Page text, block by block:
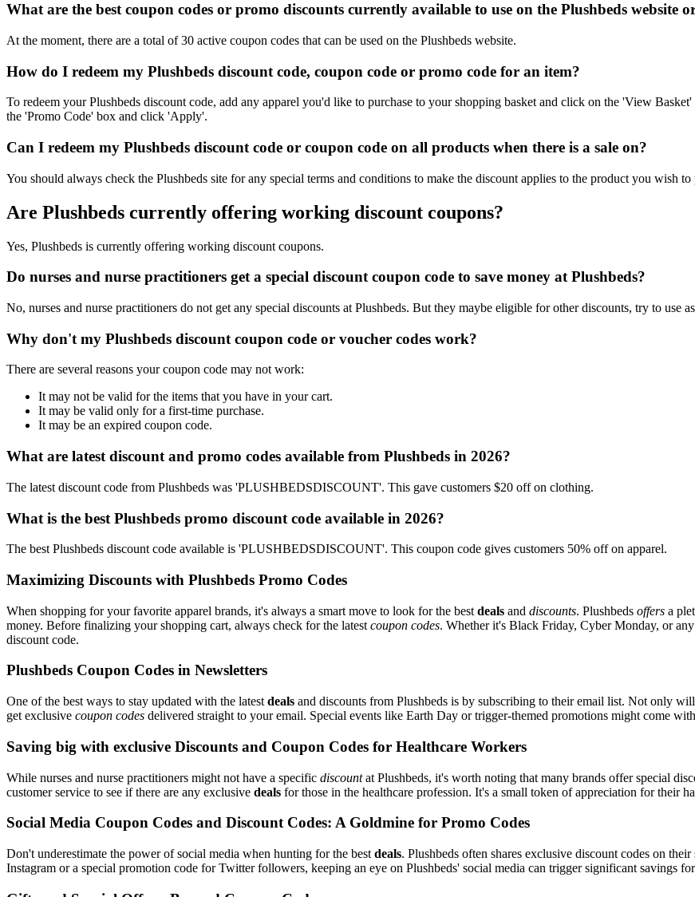
What are the best coupon codes or promo discounts currently available to use on the Plushbeds website
At the moment, there are a total of 30 active coupon codes that can be used on the Plushbeds website.
How do I redeem my Plushbeds discount code, coupon code or promo code for an item?
To redeem your Plushbeds discount code, add any apparel you'd like to purchase to your shopping basket and click on the 'View
the 'Promo Code' box and click 'Apply'.
Can I redeem my Plushbeds discount code or coupon code on all products when there is a sale on?
You should always check the Plushbeds site for any special terms and conditions to make the discount applies to the product you wish to
Are Plushbeds currently offering working discount coupons?
Yes, Plushbeds is currently offering working discount coupons.
Do nurses and nurse practitioners get a special discount coupon code to save money at Plushbeds?
No, nurses and nurse practitioners do not get any special discounts at Plushbeds. But they maybe eligible for other discounts, try to use
Why don't my Plushbeds discount coupon code or voucher codes work?
There are several reasons your coupon code may not work:
It may not be valid for the items that you have in your cart.
It may be valid only for a first-time purchase.
It may be an expired coupon code.
What are latest discount and promo codes available from Plushbeds in 2026?
The latest discount code from Plushbeds was 'PLUSHBEDSDISCOUNT'. This gave customers $20 off on clothing.
What is the best Plushbeds promo discount code available in 2026?
The best Plushbeds discount code available is 'PLUSHBEDSDISCOUNT'. This coupon code gives customers 50% off on apparel.
Maximizing Discounts with Plushbeds Promo Codes
When shopping for your favorite apparel brands, it's always a smart move to look for the best deals and discounts. Plushbeds offers a
money. Before finalizing your shopping cart, always check for the latest coupon codes. Whether it's Black Friday, Cyber Monday, or
discount code.
Plushbeds Coupon Codes in Newsletters
One of the best ways to stay updated with the latest deals and discounts from Plushbeds is by subscribing to their email list. Not only
get exclusive coupon codes delivered straight to your email. Special events like Earth Day or trigger-themed promotions might come
Saving big with exclusive Discounts and Coupon Codes for Healthcare Workers
While nurses and nurse practitioners might not have a specific discountat Plushbeds, it's worth noting that many brands offer special
customer service to see if there are any exclusive deals for those in the healthcare profession. It's a small token of appreciation for their
Social Media Coupon Codes and Discount Codes: A Goldmine for Promo Codes
Don't underestimate the power of social media when hunting for the best deals. Plushbeds often shares exclusive discount codes on
Instagram or a special promotion code for Twitter followers, keeping an eye on Plushbeds' social media can trigger significant savings